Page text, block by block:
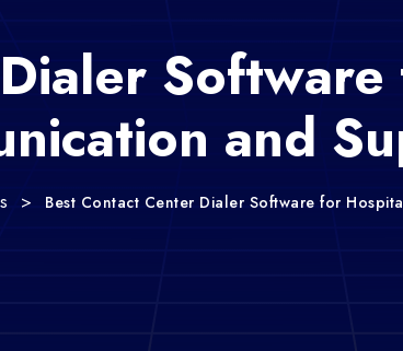
and
> Best Contact Center Dialer Software for